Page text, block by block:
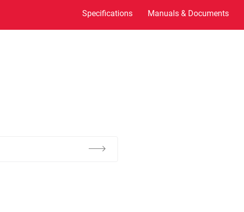
Specifications Manuals & Documents